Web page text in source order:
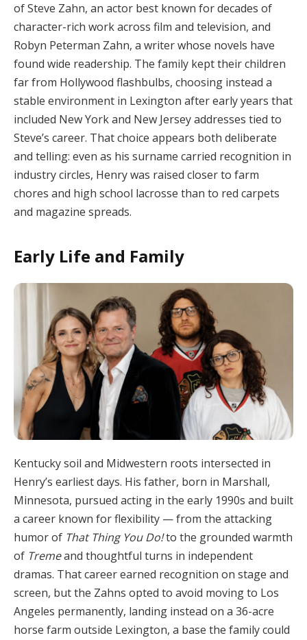
of Steve Zahn, an actor best known for decades of
character-rich work across film and television, and
Robyn Peterman Zahn, a writer whose novels have
found wide readership. The family kept their children
far from Hollywood flashbulbs, choosing instead a
stable environment in Lexington after early years that
included New York and New Jersey addresses tied to
Steve’s career. That choice appears both deliberate
and telling: even as his surname carried recognition in
industry circles, Henry was raised closer to farm
chores and high school lacrosse than to red carpets
and magazine spreads.
Early Life and Family
Kentucky soil and Midwestern roots intersected in
Henry’s earliest days. His father, born in Marshall,
Minnesota, pursued acting in the early 1990s and built
a career known for flexibility — from the attacking
humor of That Thing You Do!to the grounded warmth
of Tremeand thoughtful turns in independent
dramas. That career earned recognition on stage and
screen, but the Zahns opted to avoid moving to Los
Angeles permanently, landing instead on a 36-acre
horse farm outside Lexington, a base the family could